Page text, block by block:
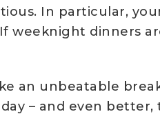
In particular,
weeknight dinners
an unbeatable
– and even